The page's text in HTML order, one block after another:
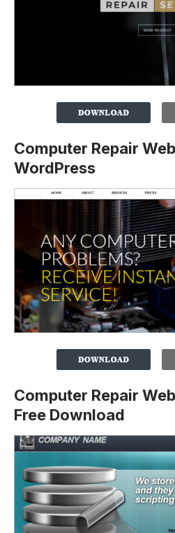
Computer Repair
WordPress
Computer Repair
Free Download